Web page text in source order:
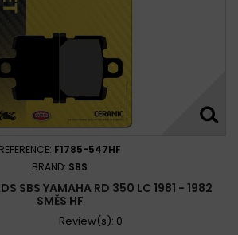
REFERENCE: F1785-547HF
BRAND: SBS
SBS YAMAHA RD 350 LC 1981 - 1982
SMĚS HF
Review(s): 0